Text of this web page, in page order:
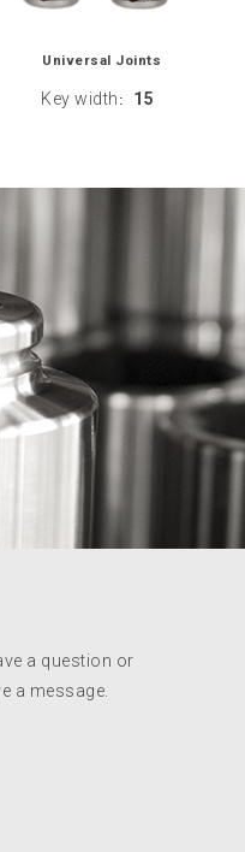
Universal Joints
Key width : 15
a question or
a message.